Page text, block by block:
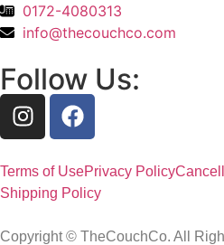
0172-4080313
info@thecouchco.com
Follow Us:
Terms of UsePrivacy Policy
Shipping Policy
Copyright © TheCouchCo. All